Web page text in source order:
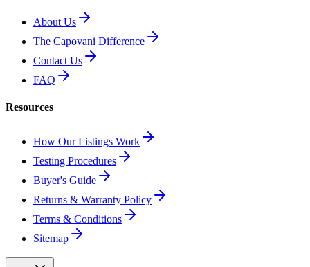
About Us
The Capovani Difference
Contact Us
FAQ
Resources
How Our Listings Work
Testing Procedures
Buyer's Guide
Returns & Warranty Policy
Terms & Conditions
Sitemap